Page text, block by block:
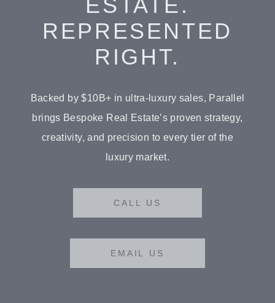
ESTATE.
REPRESENTED
RIGHT.
Backed by $10B+ in ultra-luxury sales, Parallel
brings Bespoke Real Estate’s proven strategy,
creativity, and precision to every tier of the
luxury market.
CALL US
EMAIL US